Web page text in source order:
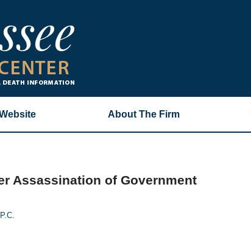
About The Firm
Assassination of Government